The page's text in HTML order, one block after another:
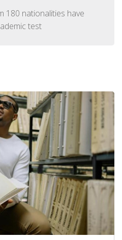
180 nationalities have
test